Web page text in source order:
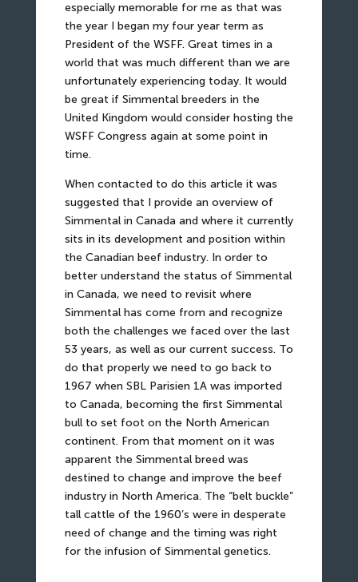
especially memorable for me as that was
the year I began my four year term as
President of the WSFF. Great times in a
world that was much different than we are
unfortunately experiencing today. It would
be great if Simmental breeders in the
United Kingdom would consider hosting the
WSFF Congress again at some point in
time.
When contacted to do this article it was
suggested that I provide an overview of
Simmental in Canada and where it currently
sits in its development and position within
the Canadian beef industry. In order to
better understand the status of Simmental
in Canada, we need to revisit where
Simmental has come from and recognize
both the challenges we faced over the last
53 years, as well as our current success. To
do that properly we need to go back to
1967 when SBL Parisien 1A was imported
to Canada, becoming the first Simmental
bull to set foot on the North American
continent. From that moment on it was
apparent the Simmental breed was
destined to change and improve the beef
industry in North America. The “belt buckle”
tall cattle of the 1960’s were in desperate
need of change and the timing was right
for the infusion of Simmental genetics.